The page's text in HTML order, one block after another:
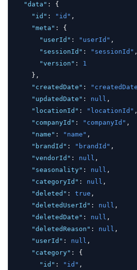
"data" :
{
"id" : "id" ,
"meta" :
{
"userId" : "userId" ,
"sessionId" : "sessionId" ,
"version" :
1
    }
,
"createdDate" :
"updatedDate" : null ,
"locationId" : "locationId" ,
"companyId" : "companyId" ,
"name" : "name" ,
"brandId" : "brandId" ,
"vendorId" : null ,
"seasonality" : null ,
"categoryId" : null ,
"deleted" : true ,
"deletedUserId" : null ,
"deletedDate" : null ,
"deletedReason" : null ,
"userId" : null ,
"category" :
{
"id" : "id" ,